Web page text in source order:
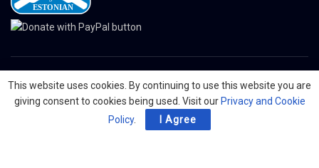
© 2024 The Nordic Press Estonian-American Publishers, Inc. All Rights
Reserved.
Advertising
Organizations
This website uses cookies. By continuing to use this website you are
giving consent to cookies being used. Visit our Privacy and Cookie
Policy. I Agree